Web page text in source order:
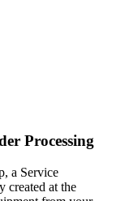
Processing
a Service
created at the